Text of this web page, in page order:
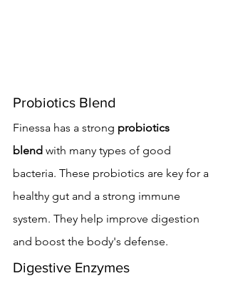
Probiotics Blend
Finessa has a strong probiotics
blend with many types of good
bacteria. These probiotics are key for a
healthy gut and a strong immune
system. They help improve digestion
and boost the body's defense.
Digestive Enzymes